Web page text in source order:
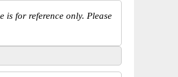
is for reference only. Please